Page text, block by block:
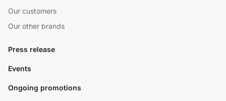
Our customers
Our other brands
Press release
Events
Ongoing promotions